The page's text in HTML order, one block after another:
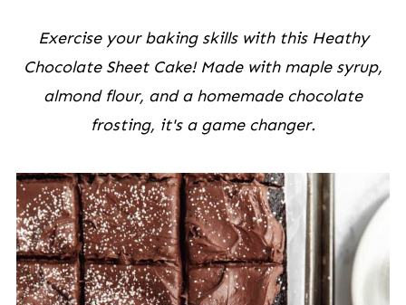
Exercise your baking skills with this Heathy
Chocolate Sheet Cake! Made with maple syrup,
almond flour, and a homemade chocolate
frosting, it's a game changer.